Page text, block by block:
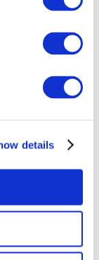
details
All Events
Concerts